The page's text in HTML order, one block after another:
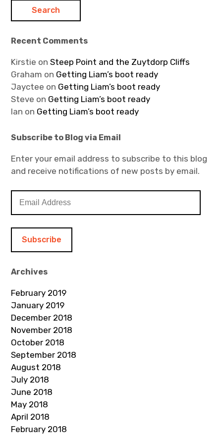
Recent Comments
Kirstie onSteep Point and the Zuytdorp Cliffs
Graham on Getting Liam’s boot ready
Jayctee on Getting Liam’s boot ready
Steve on Getting Liam’s boot ready
Ian on Getting Liam’s boot ready
Subscribe to Blog via Email
Enter your email address to subscribe to this blog
and receive notifications of new posts by email.
d
r
e
s
s
Archives
February 2019
January 2019
December 2018
November 2018
October 2018
September 2018
August 2018
July 2018
June 2018
May 2018
April 2018
February 2018